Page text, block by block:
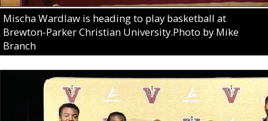
Mischa Wardlaw is heading to play basketball at
Brewton-Parker Christian University.Photo by Mike
Branch